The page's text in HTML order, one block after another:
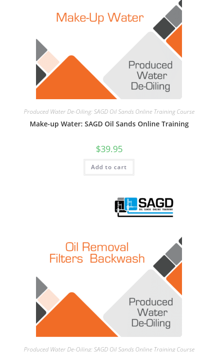
Produced Water De-Oiling: SAGD Oil Sands Online Training Course
Make-up Water: SAGD Oil Sands Online Training
$39.95
Add to cart
Produced Water De-Oiling: SAGD Oil Sands Online Training Course